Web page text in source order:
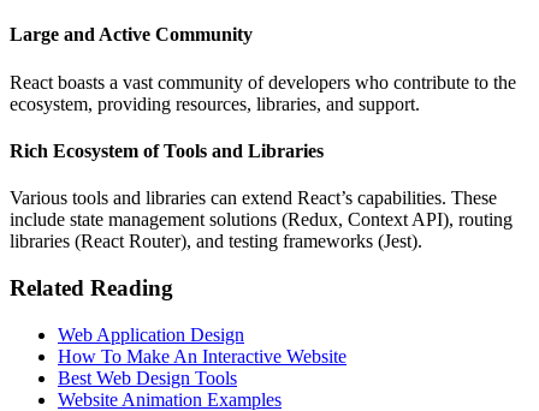
Large and Active Community
React boasts a vast community of developers who contribute to the
ecosystem, providing resources, libraries, and support.
Rich Ecosystem of Tools and Libraries
Various tools and libraries can extend React’s capabilities. These
include state management solutions (Redux, Context API), routing
libraries (React Router), and testing frameworks (Jest).
Related Reading
Web Application Design
How To Make An Interactive Website
Best Web Design Tools
Website Animation Examples